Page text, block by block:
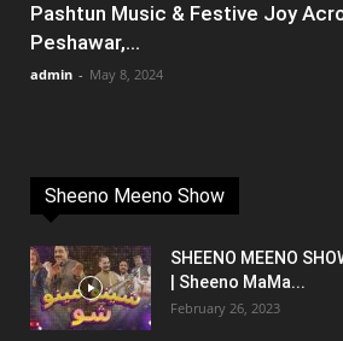
Pashtun Music & Festive Joy
Peshawar,...
admin - May 8, 2024
Sheeno Meeno Show
SHEENO MEENO
| Sheeno MaMa...
February 26, 2023